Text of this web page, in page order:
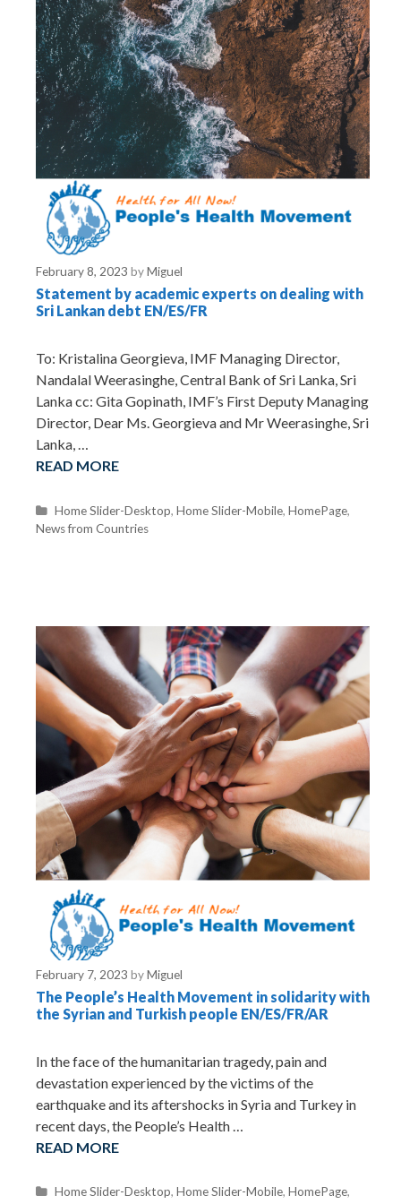
February 8, 2023 byMiguel
Statement by academic experts on dealing with
Sri Lankan debt EN/ES/FR
To: Kristalina Georgieva, IMF Managing Director,
Nandalal Weerasinghe, Central Bank of Sri Lanka, Sri
Lanka cc: Gita Gopinath, IMF’s First Deputy Managing
Director, Dear Ms. Georgieva and Mr Weerasinghe, Sri
Lanka, …
READ MORE
C
a
e
s
Home Slider-Desktop,Home Slider-Mobile,HomePage,
News from Countries
February 7, 2023 byMiguel
The People’s Health Movement in solidarity with
the Syrian and Turkish people EN/ES/FR/AR
In the face of the humanitarian tragedy, pain and
devastation experienced by the victims of the
earthquake and its aftershocks in Syria and Turkey in
recent days, the People’s Health …
READ MORE
C
Home Slider-Desktop,Home Slider-Mobile,HomePage,